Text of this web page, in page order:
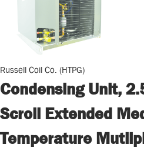
Russell Coil Co. (HTPG)
Condensing Unit,
Scroll Extended
Temperature